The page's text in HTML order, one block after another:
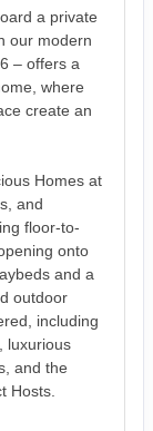
a private
our modern
– offers a
where
create an
Homes at
and
floor-to-
onto
and a
outdoor
including
luxurious
and the
Hosts.